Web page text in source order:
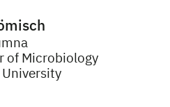
of Microbiology
University